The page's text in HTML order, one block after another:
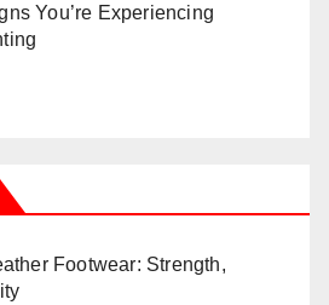
You’re Experiencing
Footwear: Strength,